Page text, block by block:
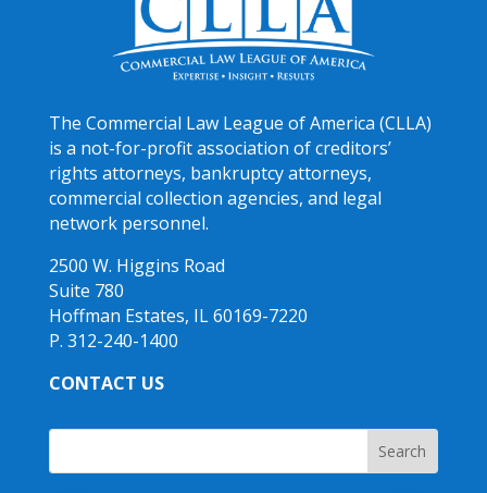
The Commercial Law League of America (CLLA)
is a not-for-profit association of creditors’
rights attorneys, bankruptcy attorneys,
commercial collection agencies, and legal
network personnel.
2500 W. Higgins Road
Suite 780
Hoffman Estates, IL 60169-7220
P. 312-240-1400
CONTACT US